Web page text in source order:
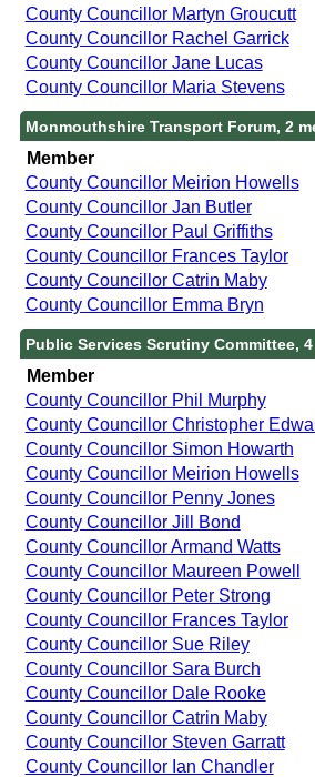
County Councillor Martyn Groucutt
County Councillor Rachel Garrick
County Councillor Jane Lucas
County Councillor Maria Stevens
Monmouthshire Transport Forum, 2
Member
County Councillor Meirion Howells
County Councillor Jan Butler
County Councillor Paul Griffiths
County Councillor Frances Taylor
County Councillor Catrin Maby
County Councillor Emma Bryn
Public Services Scrutiny Committee,
Member
County Councillor Phil Murphy
County Councillor Christopher
County Councillor Simon Howarth
County Councillor Meirion Howells
County Councillor Penny Jones
County Councillor Jill Bond
County Councillor Armand Watts
County Councillor Maureen Powell
County Councillor Peter Strong
County Councillor Frances Taylor
County Councillor Sue Riley
County Councillor Sara Burch
County Councillor Dale Rooke
County Councillor Catrin Maby
County Councillor Steven Garratt
County Councillor Ian Chandler